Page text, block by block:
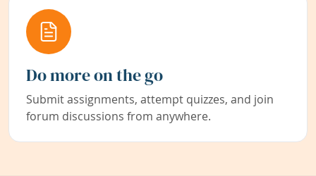
Do more on the go
Submit assignments, attempt quizzes, and join
forum discussions from anywhere.